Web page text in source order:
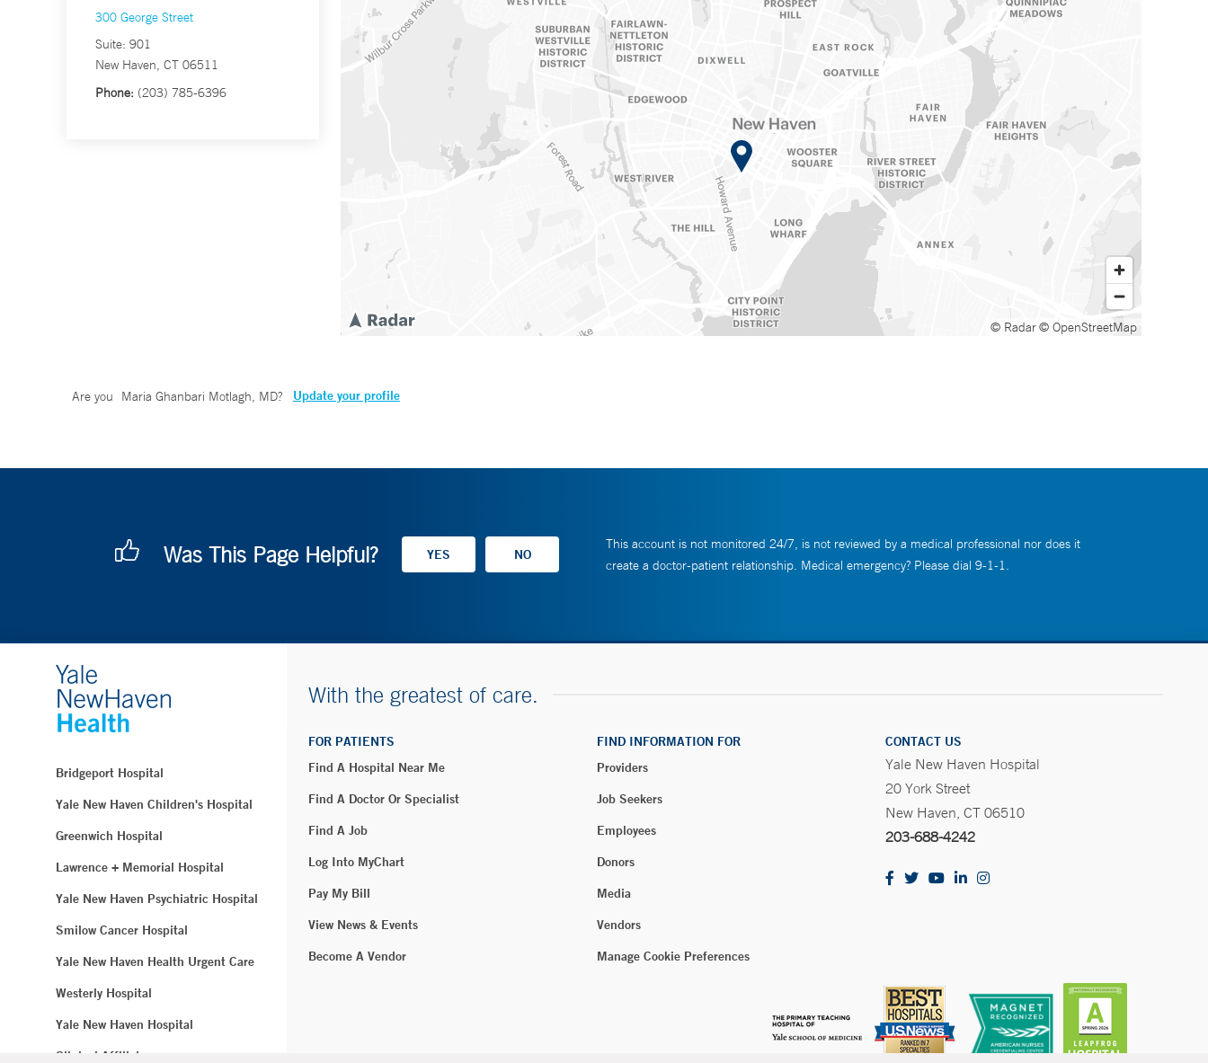
300 George Street
Suite: 901
New Haven, CT 06511
Phone: (203) 785-6396
© Radar© OpenStreetMap
Are you Maria Ghanbari Motlagh, MD? Update your profile
Was This Page Helpful?
This account is not monitored 24/7, is not reviewed by a medical professional nor does it
create a doctor-patient relationship. Medical emergency? Please dial 9-1-1.
Bridgeport Hospital
Yale New Haven Children's Hospital
Greenwich Hospital
Lawrence + Memorial Hospital
Yale New Haven Psychiatric Hospital
Smilow Cancer Hospital
Yale New Haven Health Urgent Care
Westerly Hospital
Yale New Haven Hospital
Clinical Affiliates
With the greatest of care.
FOR PATIENTS
Find A Hospital Near Me
Find A Doctor Or Specialist
Find A Job
Log Into MyChart
Pay My Bill
View News & Events
Become A Vendor
FIND INFORMATION FOR
Providers
Job Seekers
Employees
Donors
Media
Vendors
Manage Cookie Preferences
CONTACT US
Yale New Haven Hospital
20 York Street
New Haven, CT 06510
203-688-4242